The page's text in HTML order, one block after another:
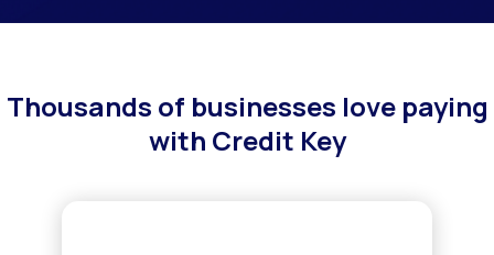
Thousands of businesses love paying
with Credit Key